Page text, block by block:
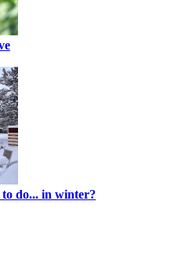
do... in winter?